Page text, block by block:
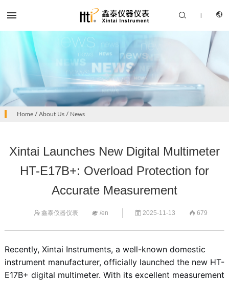
SUPPORT SERVICES
 | 
Home/ About Us/ News
Xintai Launches New Digital Multimeter
HT-E17B+: Overload Protection for
Accurate Measurement
鑫泰仪器仪表 /en  2025-11-13  679
Recently, Xintai Instruments, a well-known domestic
instrument manufacturer, officially launched the new HT-
E17B+ digital multimeter. With its excellent measurement